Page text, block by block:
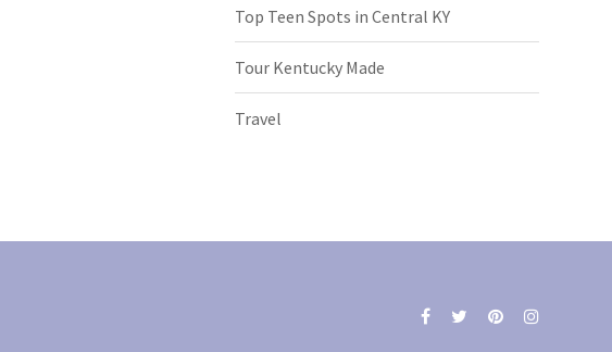
Top Teen Spots in Central KY
Tour Kentucky Made
Travel